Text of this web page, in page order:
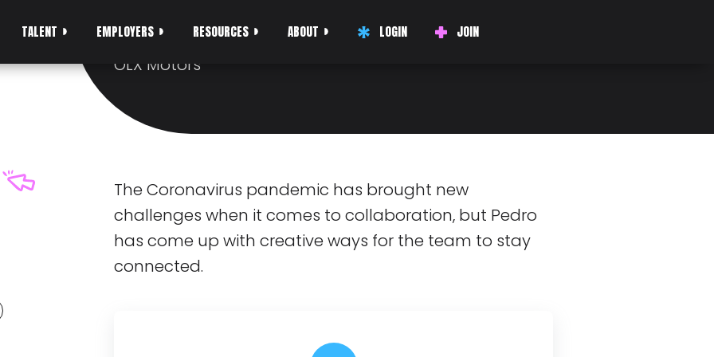
TALENT EMPLOYERS RESOURCES ABOUT LOGIN JOIN
From Pedro, Head of Engineering, Car Parts at
OLX Motors
The Coronavirus pandemic has brought new
challenges when it comes to collaboration, but Pedro
has come up with creative ways for the team to stay
connected.